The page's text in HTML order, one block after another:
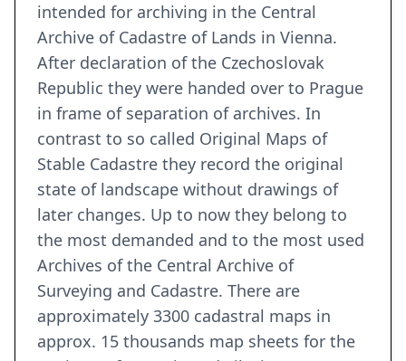
intended for archiving in the Central
Archive of Cadastre of Lands in Vienna.
After declaration of the Czechoslovak
Republic they were handed over to Prague
in frame of separation of archives. In
contrast to so called Original Maps of
Stable Cadastre they record the original
state of landscape without drawings of
later changes. Up to now they belong to
the most demanded and to the most used
Archives of the Central Archive of
Surveying and Cadastre. There are
approximately 3300 cadastral maps in
approx. 15 thousands map sheets for the